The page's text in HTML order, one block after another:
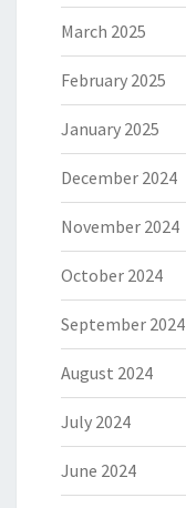
March 2025
February 2025
January 2025
December 2024
November 2024
October 2024
September 2024
August 2024
July 2024
June 2024